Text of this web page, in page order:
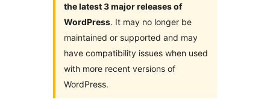
the latest 3 major releases of
WordPress. It may no longer be
maintained or supported and may
have compatibility issues when used
with more recent versions of
WordPress.